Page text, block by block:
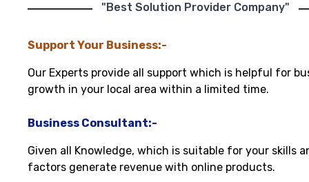
"Best Solution Provider Company"
Support Your Business:-
Our Experts provide all support which is helpful for
growth in your local area within a limited time.
Business Consultant:-
Given all Knowledge, which is suitable for your skills
factors generate revenue with online products.